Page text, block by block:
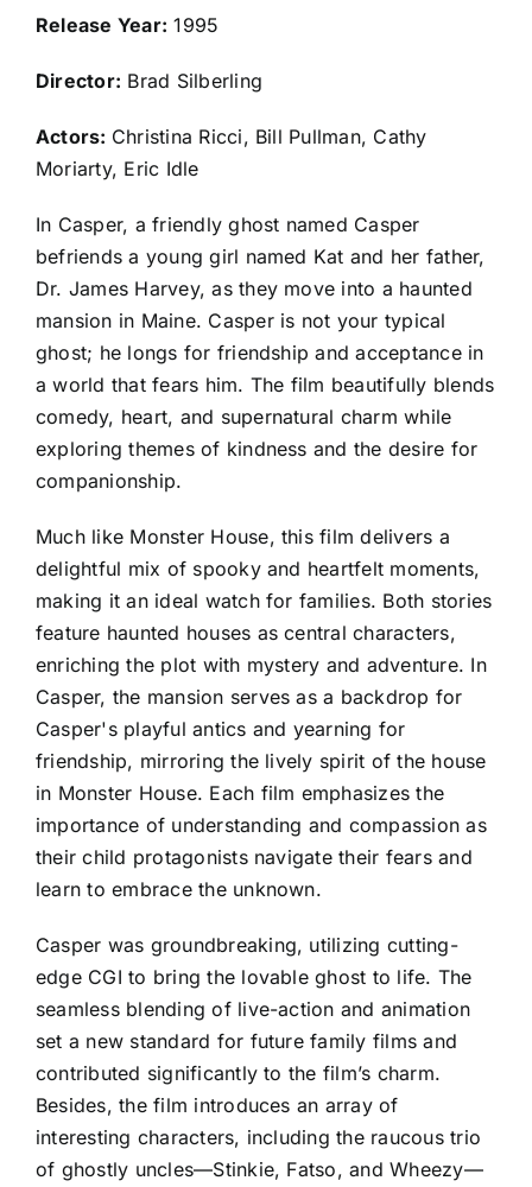
Release Year: 1995
Director: Brad Silberling
Actors: Christina Ricci, Bill Pullman, Cathy
Moriarty, Eric Idle
In Casper, a friendly ghost named Casper
befriends a young girl named Kat and her father,
Dr. James Harvey, as they move into a haunted
mansion in Maine. Casper is not your typical
ghost; he longs for friendship and acceptance in
a world that fears him. The film beautifully blends
comedy, heart, and supernatural charm while
exploring themes of kindness and the desire for
companionship.
Much like Monster House, this film delivers a
delightful mix of spooky and heartfelt moments,
making it an ideal watch for families. Both stories
feature haunted houses as central characters,
enriching the plot with mystery and adventure. In
Casper, the mansion serves as a backdrop for
Casper's playful antics and yearning for
friendship, mirroring the lively spirit of the house
in Monster House. Each film emphasizes the
importance of understanding and compassion as
their child protagonists navigate their fears and
learn to embrace the unknown.
Casper was groundbreaking, utilizing cutting-
edge CGI to bring the lovable ghost to life. The
seamless blending of live-action and animation
set a new standard for future family films and
contributed significantly to the film’s charm.
Besides, the film introduces an array of
interesting characters, including the raucous trio
of ghostly uncles—Stinkie, Fatso, and Wheezy—